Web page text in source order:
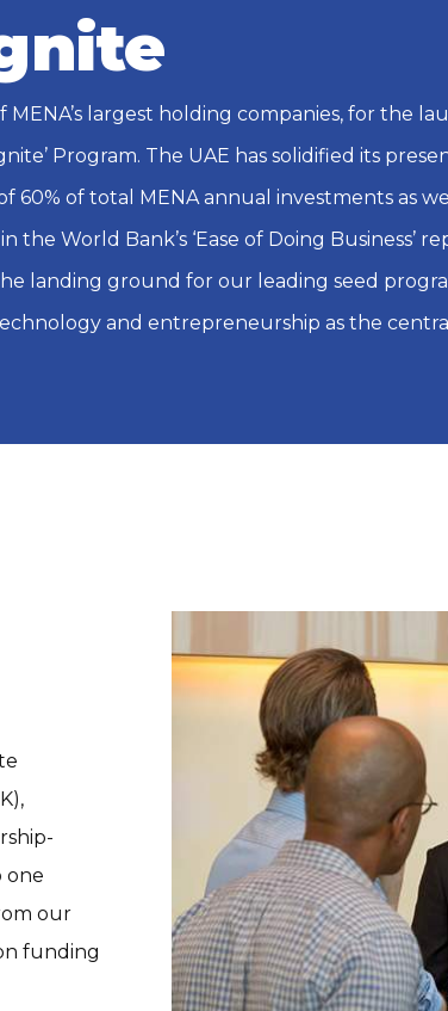
MENA’s largest holding companies, for the
Program. The UAE has solidified its
60% of total MENA annual investments as
the World Bank’s ‘Ease of Doing Business’
landing ground for our leading seed
and entrepreneurship as the
one
our
funding